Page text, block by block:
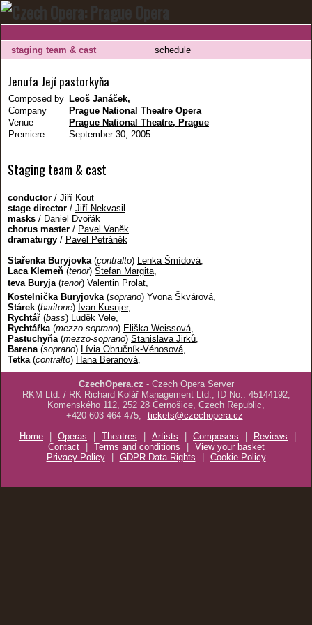
staging team & cast schedule
Jenufa Její pastorkyňa
Composed by Leoš Janáček,
Company
Prague National Theatre Opera
Venue
Prague National Theatre, Prague
Premiere
September 30, 2005
Staging team & cast
conductor / Jiří Kout
stage director / Jiří Nekvasil
masks / Daniel Dvořák
chorus master / Pavel Vaněk
dramaturgy / Pavel Petráněk
Stařenka Buryjovka (contralto) Lenka Šmídová
Laca Klemeň (tenor) Štefan Margita
teva Buryja (tenor) Valentin Prolat
Kostelnička Buryjovka (soprano) Yvona Škvárová
Stárek (baritone) Ivan Kusnjer,
Rychtář (bass) Luděk Vele
Rychtářka (mezzo-soprano) Eliška Weissová
Pastuchyňa (mezzo-soprano) Stanislava Jirků
Barena (soprano) Lívia Obručník-Vénosová
Tetka (contralto) Hana Beranová
CzechOpera.cz - Czech Opera Server
RKM Ltd. / RK Richard Kolář Management Ltd., ID No.: 45144192,
Komenského 112, 252 28 Černošice, Czech Republic,
+420 603 464 475;
tickets@czechopera.cz
Home
| Operas | Theatres | Artists | Composers | Reviews
|
Contact
| Terms and conditions | View your basket
Privacy Policy
| GDPR Data Rights | Cookie Policy